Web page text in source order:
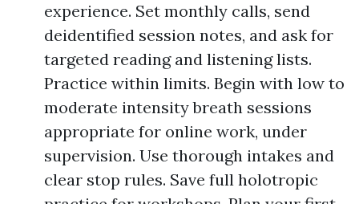
experience. Set monthly calls, send
deidentified session notes, and ask for
targeted reading and listening lists.
Practice within limits. Begin with low to
moderate intensity breath sessions
appropriate for online work, under
supervision. Use thorough intakes and
clear stop rules. Save full holotropic